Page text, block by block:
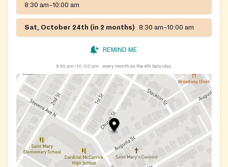
8:30 am–10:00 am
Sat, October 24th (in 2 months) 8:30 am–10:00 am
REMIND ME
8:30 am–10:00 am every month on the 4th Saturday